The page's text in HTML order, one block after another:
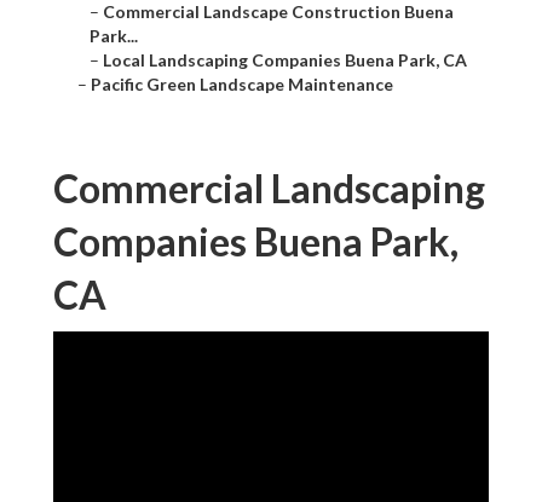
– Commercial Landscape Construction Buena
Park...
– Local Landscaping Companies Buena Park, CA
– Pacific Green Landscape Maintenance
Commercial Landscaping
Companies Buena Park,
CA